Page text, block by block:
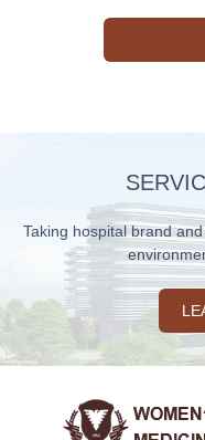
Taking hospital brand